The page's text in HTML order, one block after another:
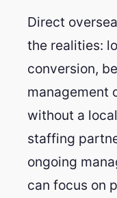
Direct
the realities:
conversion,
management
without a
staffing
ongoing
can focus on